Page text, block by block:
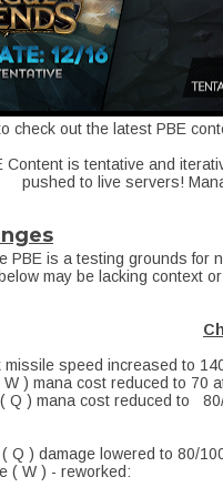
check out the latest PBE
Content is tentative and
pushed to live servers!
PBE is a testing grounds for
may be lacking context
missile speed increased to
) mana cost reduced to 70
Q ) mana cost reduced to
Q ) damage lowered to 80/
( W ) - reworked: